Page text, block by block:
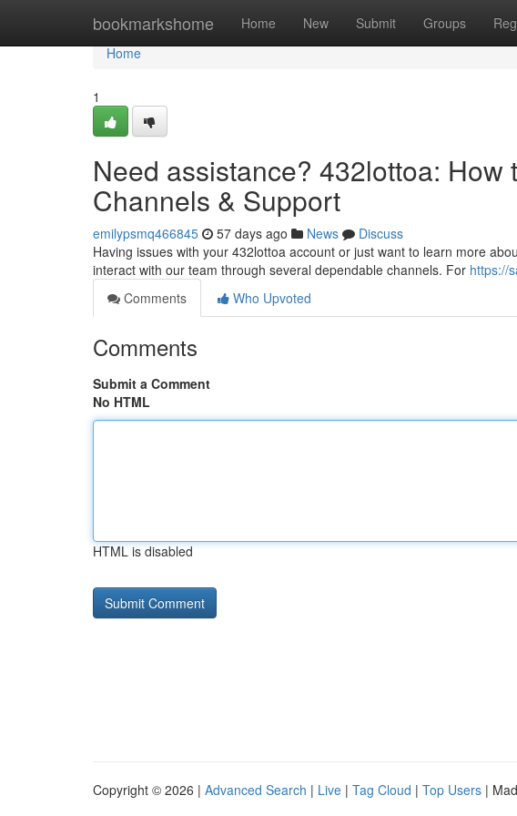
bookmarkshome Home New Submit Groups
Home
Home
1
Need assistance? 432lottoa: How
Channels & Support
emilypsmq466845 57 days ago News
Discuss
Having issues with your 432lottoa account or just want to learn more
interact with our team through several dependable channels. For https://
Comments
Who Upvoted
Comments
Submit a Comment
No HTML
HTML is disabled
Copyright © 2026 | Advanced Search | Live | Tag Cloud | Top Users |